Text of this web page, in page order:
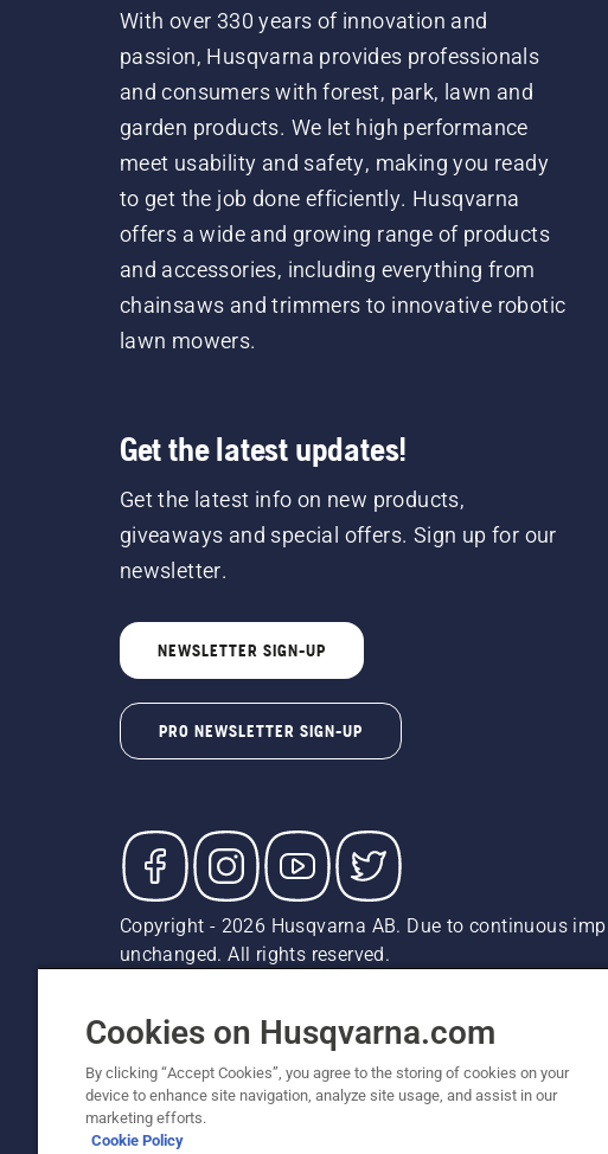
With over 330 years of innovation and
passion, Husqvarna provides professionals
and consumers with forest, park, lawn and
garden products. We let high performance
meet usability and safety, making you ready
to get the job done efficiently. Husqvarna
offers a wide and growing range of products
and accessories, including everything from
chainsaws and trimmers to innovative robotic
lawn mowers.
Get the latest updates!
Get the latest info on new products,
giveaways and special offers. Sign up for our
newsletter.
NEWSLETTER SIGN-UP
PRO NEWSLETTER SIGN-UP
Copyright - 2026 Husqvarna AB. Due to continuous
unchanged. All rights reserved.
Report Suspected Violations
ADA
Cookies on Husqvarna.com
By clicking “Accept Cookies”, you agree to the storing of cookies on your
device to enhance site navigation, analyze site usage, and assist in our
marketing efforts.
Cookie Policy